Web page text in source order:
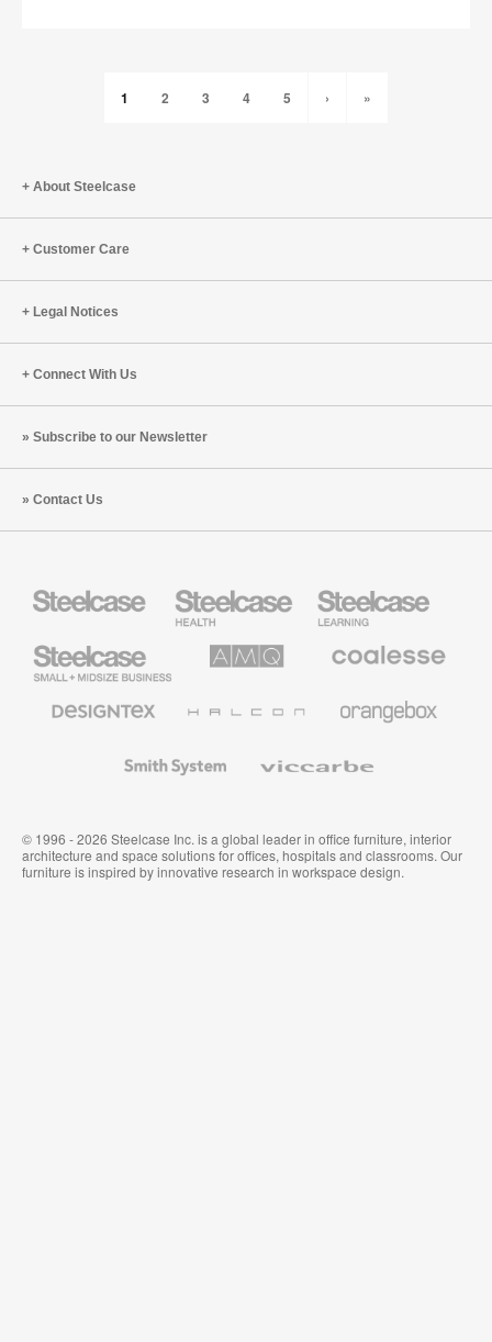
1 2 3 4 5 › »
About Steelcase
Customer Care
Legal Notices
Connect With Us
Subscribe to our Newsletter
Contact Us
Health
Furniture
Education
Furniture
Small
Business
Solutions
Premium
Textiles
System
© 1996 - 2026 Steelcase Inc. is a global leader in office furniture, interior
architecture and space solutions for offices, hospitals and classrooms. Our
furniture is inspired by innovative research in workspace design.